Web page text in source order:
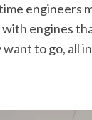
engineers
engines
to go, all